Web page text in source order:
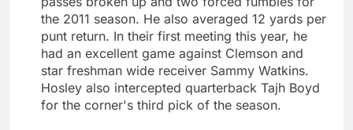
the 2011 season. He also averaged 12 yards per
punt return. In their first meeting this year, he
had an excellent game against Clemson and
star freshman wide receiver Sammy Watkins.
Hosley also intercepted quarterback Tajh Boyd
for the corner's third pick of the season.